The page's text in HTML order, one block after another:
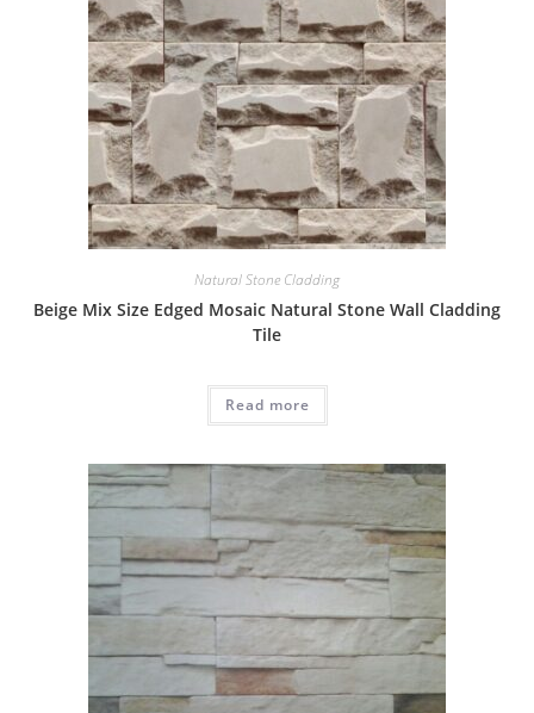
Natural Stone Cladding
Beige Mix Size Edged Mosaic Natural Stone Wall Cladding
Tile
Read more